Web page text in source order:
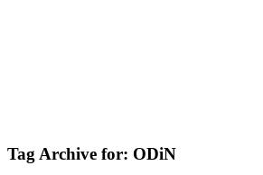
Tag Archive for: ODiN